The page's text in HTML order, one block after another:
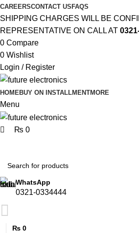
CAREERSCONTACT US FAQS
SHIPPING CHARGES WILL BE
REPRESENTATIVE ON CALL AT
0 Compare
0 Wishlist
Login / Register
HOMEBUY ON INSTALLMENTMORE
Menu
₨ 0
WhatsApp
0321-0334444
₨ 0